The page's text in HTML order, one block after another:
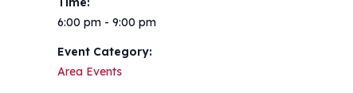
6:00 pm - 9:00 pm
Event Category:
Area Events